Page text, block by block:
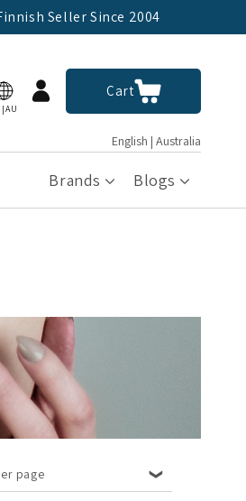
Seller Since 2004
Log
in
CartCart
English | Australia
Brands Blogs
page